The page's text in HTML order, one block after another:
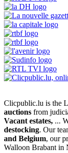
Clicpublic.lu is the
auctions from
Vacant estates, ...
destocking. Our
and Belgium, our
Walloon Brabant in